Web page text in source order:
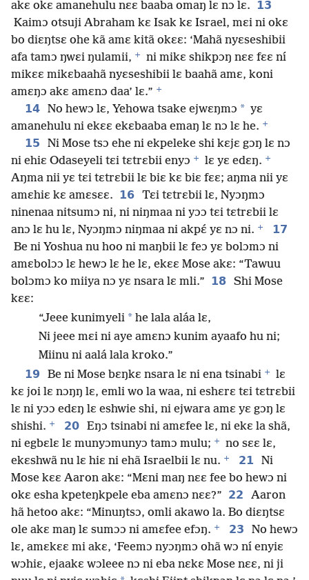
akɛ okɛ amanehulu nɛɛ baaba omaŋ lɛ nɔ lɛ. 13
Kaimɔ otsuji Abraham kɛ Isak kɛ Israel, mɛi ni okɛ
bo diɛŋtsɛ ohe kã amɛ kitã okɛɛ: ‘Mahã nyɛseshibii
afa tamɔ ŋwɛi ŋulamii, +
ni mikɛ shikpɔŋ nɛɛ fɛɛ ní
mikɛɛ mikɛbaahã nyɛseshibii lɛ baahã amɛ, koni
amɛŋɔ akɛ amɛnɔ daa’ lɛ.” +
14 No hewɔ lɛ, Yehowa tsake ejwɛŋmɔ * yɛ
amanehulu ni ekɛɛ ekɛbaaba emaŋ lɛ nɔ lɛ he. +
15
Ni Mose tsɔ ehe ni ekpeleke shi kɛjɛ gɔŋ lɛ nɔ
ni ehiɛ Odaseyeli tɛi tɛtrɛbii enyɔ + lɛ yɛ edɛŋ. +
Aŋma nii yɛ tɛi tɛtrɛbii lɛ biɛ kɛ biɛ fɛɛ; aŋma nii yɛ
amɛhiɛ kɛ amɛsɛɛ. 16 Tɛi tɛtrɛbii lɛ, Nyɔŋmɔ
ninenaa nitsumɔ ni, ni niŋmaa ni yɔɔ tɛi tɛtrɛbii lɛ
anɔ lɛ hu lɛ, Nyɔŋmɔ niŋmaa ni akpɛ́ yɛ nɔ ni. +
17
Be ni Yoshua nu hoo ni maŋbii lɛ feɔ yɛ bolɔmɔ ni
amɛbolɔɔ lɛ hewɔ lɛ he lɛ, ekɛɛ Mose akɛ: “Tawuu
bolɔmɔ ko miiya nɔ yɛ nsara lɛ mli.” 18
Shi Mose
kɛɛ:
“Jeee kunimyeli * he lala aláa lɛ,
Ni jeee mɛi ni aye amɛnɔ kunim ayaafo hu ni;
Miinu ni aalá lala kroko.”
19
Be ni Mose bɛŋkɛ nsara lɛ ni ena tsinabi +
lɛ
kɛ joi lɛ nɔŋŋ lɛ, emli wo la waa, ni eshɛrɛ tɛi tɛtrɛbii
lɛ ni yɔɔ edɛŋ lɛ eshwie shi, ni ejwara amɛ yɛ gɔŋ lɛ
shishi. + 20 Eŋɔ tsinabi ni amɛfee lɛ, ni ekɛ la shã,
ni egbɛlɛ lɛ munyɔmunyɔ tamɔ mulu; +
no sɛɛ lɛ,
ekɛshwã nu lɛ hiɛ ni ehã Israelbii lɛ nu. + 21
Ni
Mose kɛɛ Aaron akɛ: “Mɛni maŋ nɛɛ fee bo hewɔ ni
okɛ esha kpeteŋkpele eba amɛnɔ nɛɛ?” 22
Aaron
hã hetoo akɛ: “Minuŋtsɔ, omli akawo la. Bo diɛŋtsɛ
ole akɛ maŋ lɛ sumɔɔ ni amɛfee efɔŋ. + 23
No hewɔ
lɛ, amɛkɛɛ mi akɛ, ‘Feemɔ nyɔŋmɔ ohã wɔ ní enyiɛ
wɔhiɛ, ejaakɛ wɔleee nɔ ni eba nɛkɛ Mose nɛɛ, ni ji